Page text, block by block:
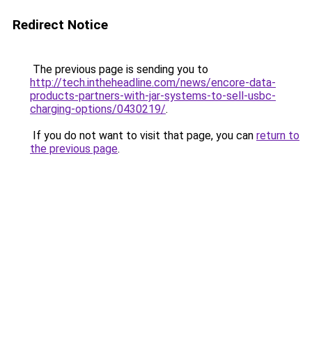
Redirect Notice
The previous page is sending you to
http://tech.intheheadline.com/news/encore-data-
products-partners-with-jar-systems-to-sell-usbc-
charging-options/0430219/.
If you do not want to visit that page, you can return to
the previous page.